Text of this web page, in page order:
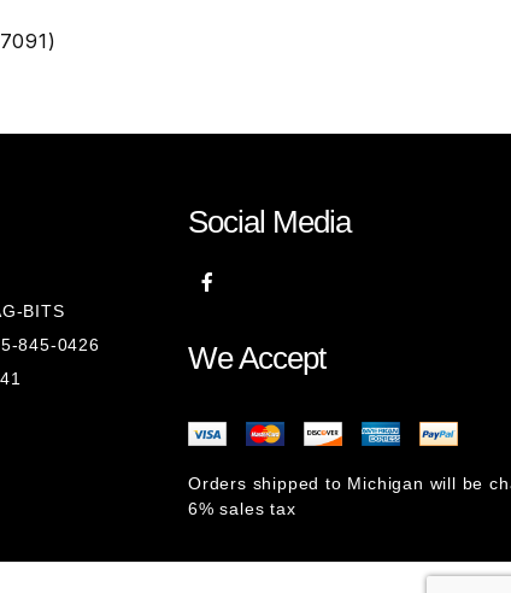
BITS
845-0426
Social Media
We Accept
Orders shipped to Michigan will be
6% sales tax